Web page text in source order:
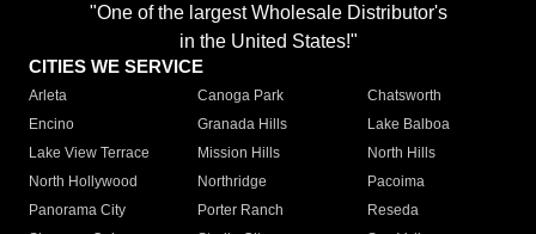
"One of the largest Wholesale Distributor's
in the United States!"
CITIES WE SERVICE
Arleta Canoga Park
Chatsworth
Encino
Granada Hills
Lake Balboa
Lake View Terrace
Mission Hills
North Hills
North Hollywood
Northridge
Pacoima
Panorama City
Porter Ranch
Reseda